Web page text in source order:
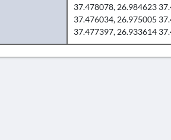
37.478078, 26.984623
37.476034, 26.975005
37.477397, 26.933614